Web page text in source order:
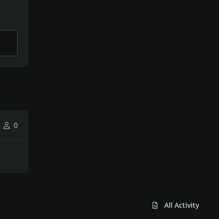
0
All Activity